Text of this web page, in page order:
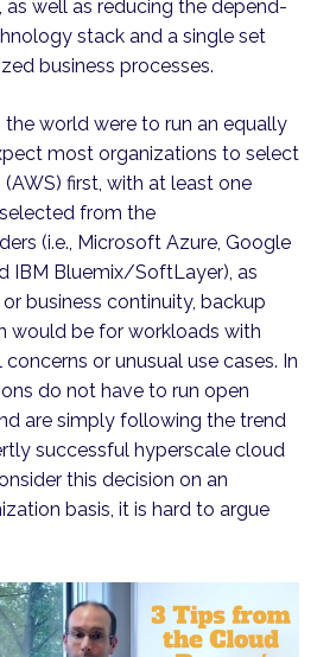
as well as reducing the depen­d­
stack and a single set
business processes.
the world were to run an equally
most organizations to select
first, with at least one
from the
(i.e., Microsoft Azure, Google
IBM Bluemix/SoftLayer), as
business continuity, backup
would be for workloads with
or unusual use cases. In
do not have to run open
are simply following the trend
successful hyperscale cloud
this decision on an
basis, it is hard to argue